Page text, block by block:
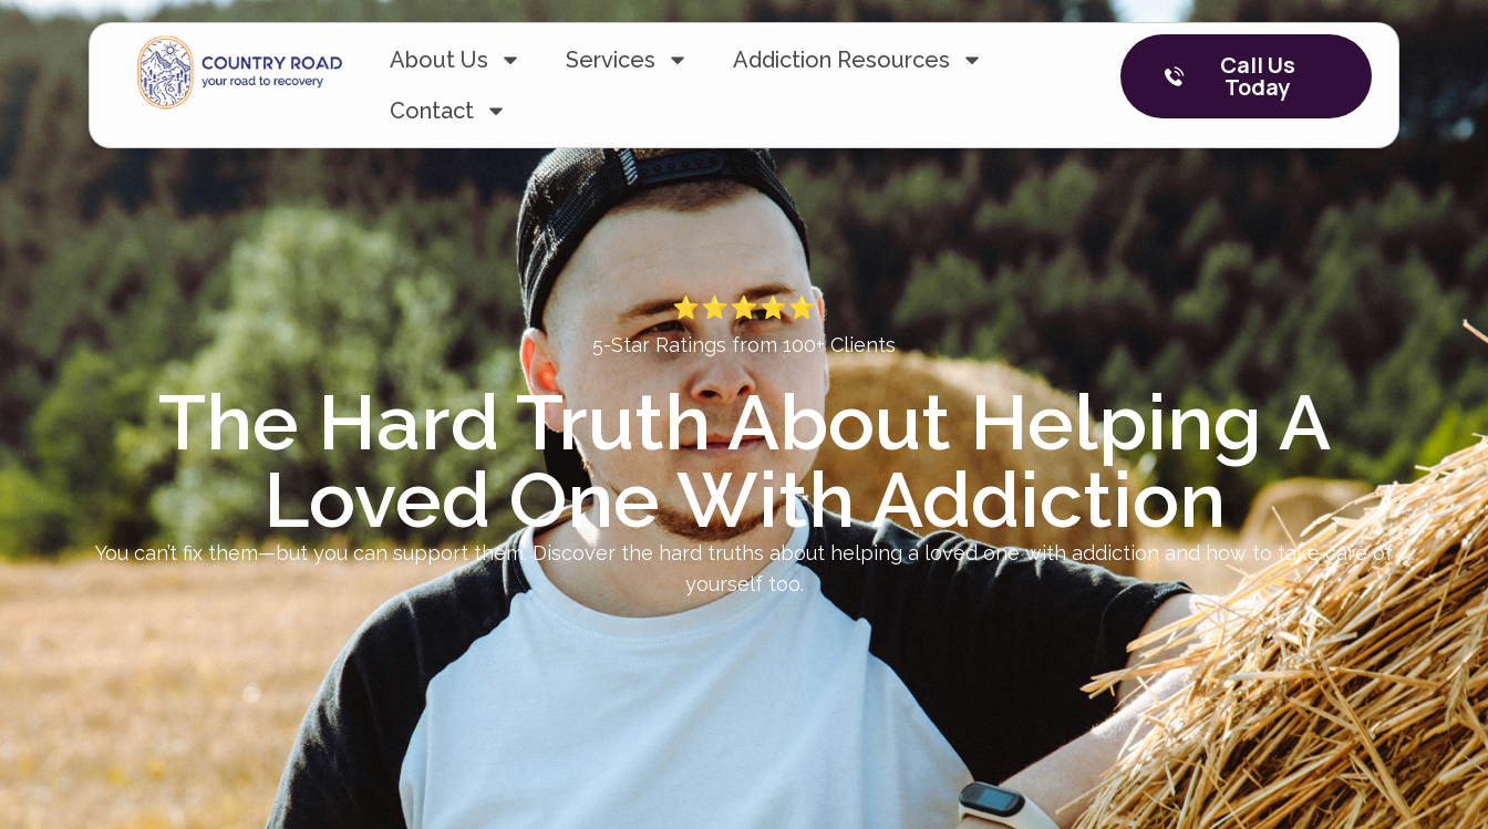
About Us Services
Addiction Resources
Contact
Call Us
Today
5-Star Ratings from 100+ Clients
The Hard Truth About Helping A
Loved One With Addiction
You can’t fix them—but you can support them. Discover the hard truths about helping a loved one with addiction and how to take care of
yourself too.